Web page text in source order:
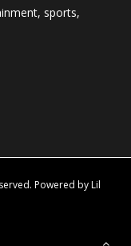
sports,
Powered by Lil